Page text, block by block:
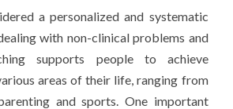
a personalized and systematic
with non-clinical problems and
supports people to achieve
areas of their life, ranging from
and sports. One important